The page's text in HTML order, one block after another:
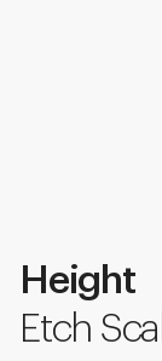
Height
Etch